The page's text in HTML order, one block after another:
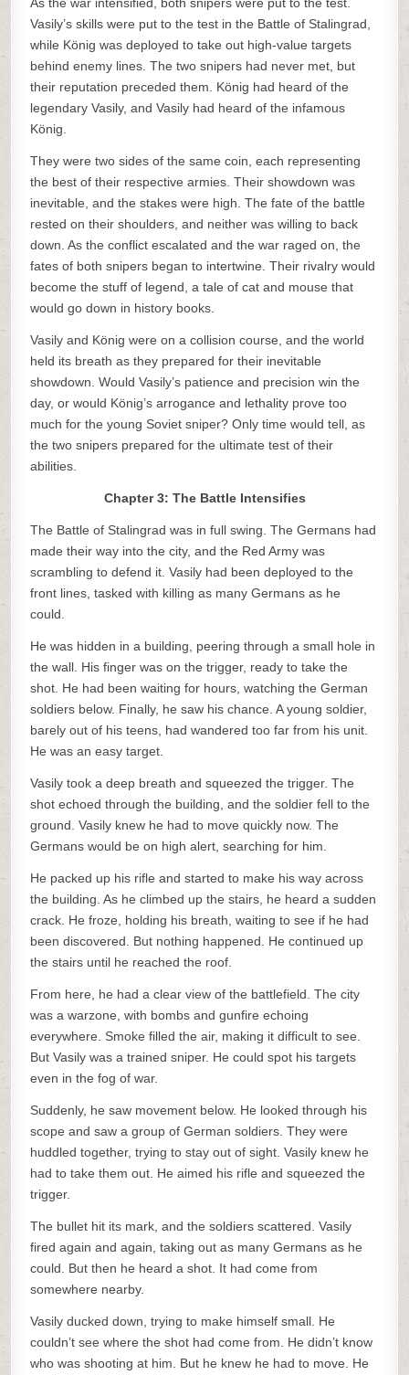
Vasily’s skills were put to the test in the Battle of Stalingrad,
while König was deployed to take out high-value targets
behind enemy lines. The two snipers had never met, but
their reputation preceded them. König had heard of the
legendary Vasily, and Vasily had heard of the infamous
König.
They were two sides of the same coin, each representing
the best of their respective armies. Their showdown was
inevitable, and the stakes were high. The fate of the battle
rested on their shoulders, and neither was willing to back
down. As the conflict escalated and the war raged on, the
fates of both snipers began to intertwine. Their rivalry would
become the stuff of legend, a tale of cat and mouse that
would go down in history books.
Vasily and König were on a collision course, and the world
held its breath as they prepared for their inevitable
showdown. Would Vasily’s patience and precision win the
day, or would König’s arrogance and lethality prove too
much for the young Soviet sniper? Only time would tell, as
the two snipers prepared for the ultimate test of their
abilities.
Chapter 3: The Battle Intensifies
The Battle of Stalingrad was in full swing. The Germans had
made their way into the city, and the Red Army was
scrambling to defend it. Vasily had been deployed to the
front lines, tasked with killing as many Germans as he
could.
He was hidden in a building, peering through a small hole in
the wall. His finger was on the trigger, ready to take the
shot. He had been waiting for hours, watching the German
soldiers below. Finally, he saw his chance. A young soldier,
barely out of his teens, had wandered too far from his unit.
He was an easy target.
Vasily took a deep breath and squeezed the trigger. The
shot echoed through the building, and the soldier fell to the
ground. Vasily knew he had to move quickly now. The
Germans would be on high alert, searching for him.
He packed up his rifle and started to make his way across
the building. As he climbed up the stairs, he heard a sudden
crack. He froze, holding his breath, waiting to see if he had
been discovered. But nothing happened. He continued up
the stairs until he reached the roof.
From here, he had a clear view of the battlefield. The city
was a warzone, with bombs and gunfire echoing
everywhere. Smoke filled the air, making it difficult to see.
But Vasily was a trained sniper. He could spot his targets
even in the fog of war.
Suddenly, he saw movement below. He looked through his
scope and saw a group of German soldiers. They were
huddled together, trying to stay out of sight. Vasily knew he
had to take them out. He aimed his rifle and squeezed the
trigger.
The bullet hit its mark, and the soldiers scattered. Vasily
fired again and again, taking out as many Germans as he
could. But then he heard a shot. It had come from
somewhere nearby.
Vasily ducked down, trying to make himself small. He
couldn’t see where the shot had come from. He didn’t know
who was shooting at him. But he knew he had to move. He